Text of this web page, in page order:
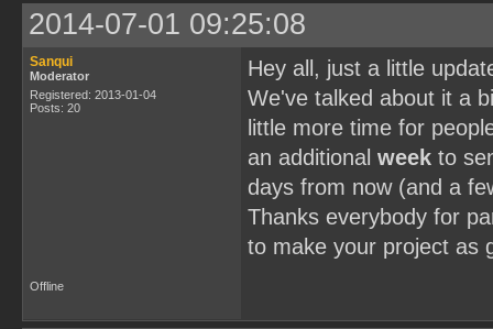
2014-07-01 09:25:08
Sanqui
Moderator
Registered: 2013-01-04
Posts: 20
Hey all, just a little
We've talked about it a
little more time for
an additional week to
days from now (and a
Thanks everybody for
to make your project as
Offline